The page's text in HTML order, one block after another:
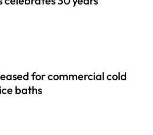
for commercial cold
baths